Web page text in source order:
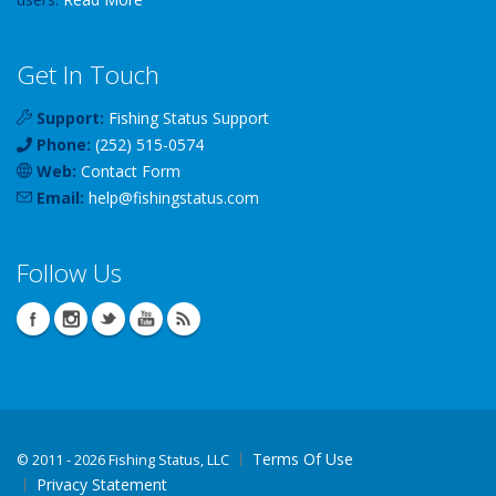
Get In Touch
Support: Fishing Status Support
Phone: (252) 515-0574
Web: Contact Form
Email: help@fishingstatus.com
Follow Us
© 2011 - 2026 Fishing Status, LLC
Terms Of Use
Privacy Statement